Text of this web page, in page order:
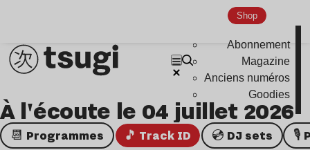
Shop
Abonnement
Magazine
Anciens numéros
Goodies
À l'écoute le 04 juillet 2026
📆 Programmes 🎵 Track ID 💿 DJ sets